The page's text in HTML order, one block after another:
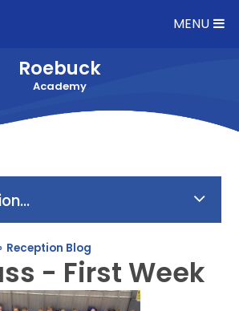
MENU
Roebuck
Academy
Reception Blog
- First Week